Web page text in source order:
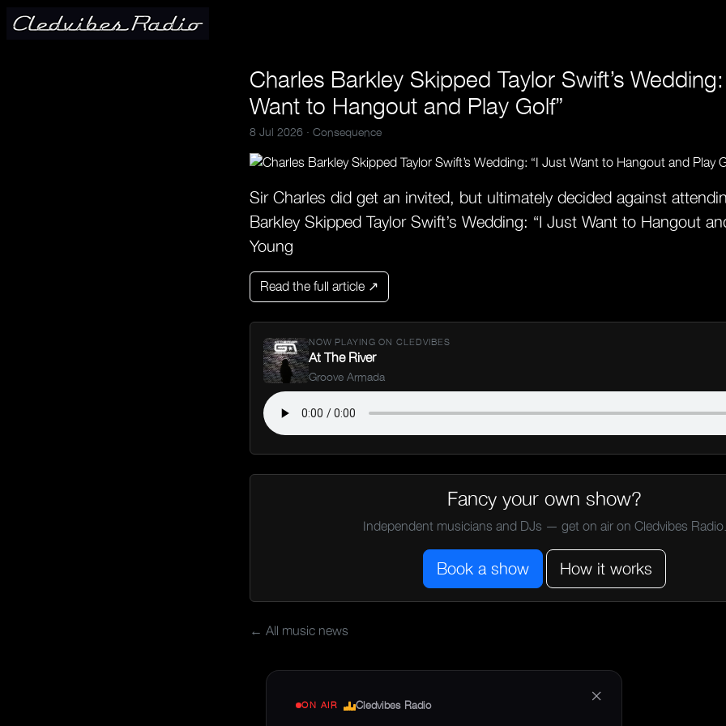
Charles Barkley Skipped Taylor Swift’s
Want to Hangout and Play Golf”
8 Jul 2026 · Consequence
Sir Charles did get an invited, but ultimately decided against
Barkley Skipped Taylor Swift’s Wedding: “I Just Want to Hangout
Young
Read the full article ↗
NOW PLAYING ON CLEDVIBES
At The River
Groove Armada
Fancy your own show?
Independent musicians and DJs — get on air on Cledvibes Radio.
Book a show How it works
← All music news
×
ON AIR Cledvibes Radio